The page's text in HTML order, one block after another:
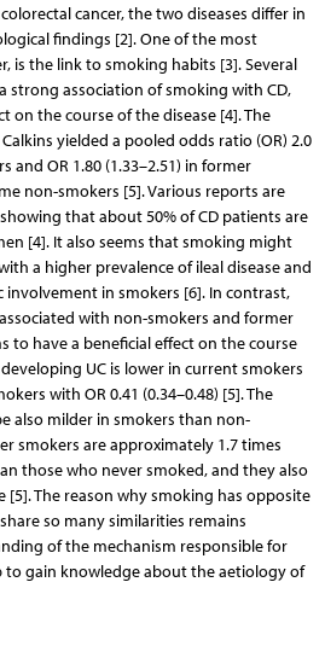
cancer, the two diseases differ in
findings [2]. One of the most
is the link to smoking habits [3]. Several
strong association of smoking with CD,
on the course of the disease [4]. The
yielded a pooled odds ratio (OR) 2.0
and OR 1.80 (1.33–2.51) in former
non-smokers [5]. Various reports are
that about 50% of CD patients are
[4]. It also seems that smoking might
a higher prevalence of ileal disease and
involvement in smokers [6]. In contrast,
with non-smokers and former
to have a beneficial effect on the course
UC is lower in current smokers
with OR 0.41 (0.34–0.48) [5]. The
also milder in smokers than non-
smokers are approximately 1.7 times
those who never smoked, and they also
[5]. The reason why smoking has opposite
so many similarities remains
of the mechanism responsible for
to gain knowledge about the aetiology of